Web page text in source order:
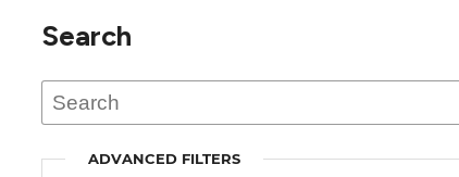
Search
ADVANCED FILTERS